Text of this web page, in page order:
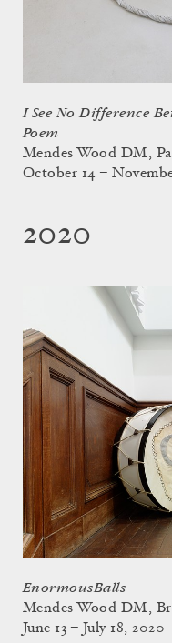
I See No Difference
Poem
Mendes Wood DM,
October 14 –
2020
EnormousBalls
Mendes Wood DM,
June 13 – July 18, 2020